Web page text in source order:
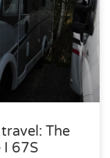
The
67S